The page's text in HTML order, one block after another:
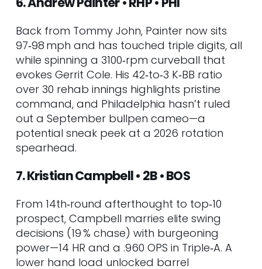
Back from Tommy John, Painter now sits
97‑98 mph and has touched triple digits, all
while spinning a 3100‑rpm curveball that
evokes Gerrit Cole. His 42‑to‑3 K‑BB ratio
over 30 rehab innings highlights pristine
command, and Philadelphia hasn’t ruled
out a September bullpen cameo—a
potential sneak peek at a 2026 rotation
spearhead.
7. Kristian Campbell • 2B • BOS
From 14th‑round afterthought to top‑10
prospect, Campbell marries elite swing
decisions (19 % chase) with burgeoning
power—14 HR and a .960 OPS in Triple‑A. A
lower hand load unlocked barrel